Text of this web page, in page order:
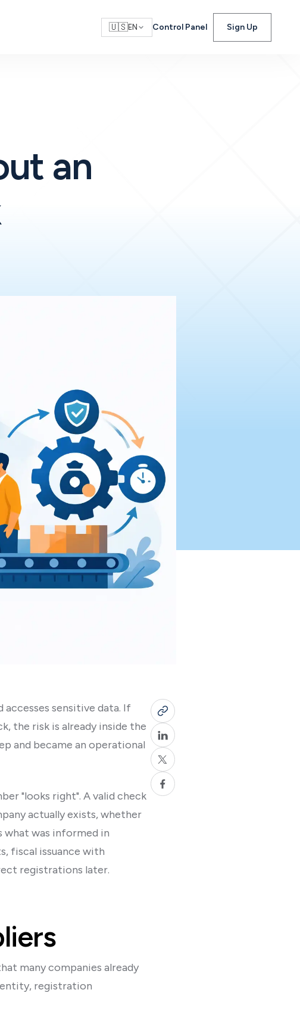
🇺🇸EN Control Panel Sign Up
an
sensitive data. If
the risk is already inside the
and became an operational
"looks right". A valid check
actually exists, whether
was informed in
fiscal issuance with
registrations later.
many companies already
registration